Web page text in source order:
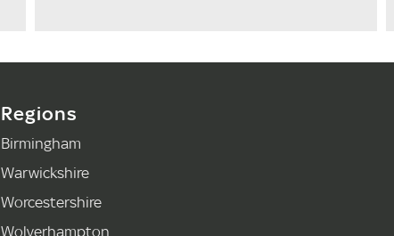
Regions
Birmingham
Warwickshire
Worcestershire
Wolverhampton